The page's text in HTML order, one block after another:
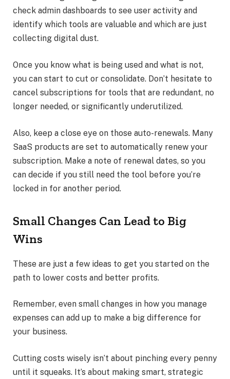
check admin dashboards to see user activity and
identify which tools are valuable and which are just
collecting digital dust.
Once you know what is being used and what is not,
you can start to cut or consolidate. Don’t hesitate to
cancel subscriptions for tools that are redundant, no
longer needed, or significantly underutilized.
Also, keep a close eye on those auto-renewals. Many
SaaS products are set to automatically renew your
subscription. Make a note of renewal dates, so you
can decide if you still need the tool before you’re
locked in for another period.
Small Changes Can Lead to Big
Wins
These are just a few ideas to get you started on the
path to lower costs and better profits.
Remember, even small changes in how you manage
expenses can add up to make a big difference for
your business.
Cutting costs wisely isn’t about pinching every penny
until it squeaks. It’s about making smart, strategic